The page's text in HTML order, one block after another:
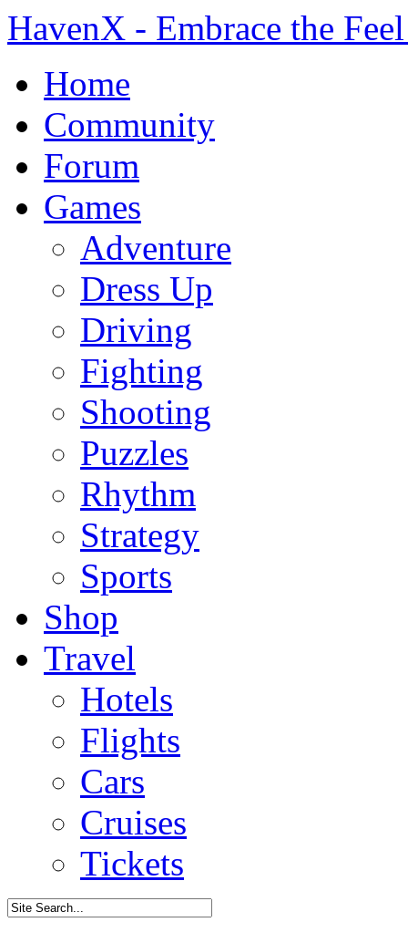
HavenX - Embrace the
Home
Community
Forum
Games
Adventure
Dress Up
Driving
Fighting
Shooting
Puzzles
Rhythm
Strategy
Sports
Shop
Travel
Hotels
Flights
Cars
Cruises
Tickets